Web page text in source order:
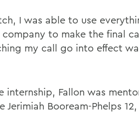
I was able to use
to make the final
my call go into effect
internship, Fallon was
Jerimiah Booream-Phelps